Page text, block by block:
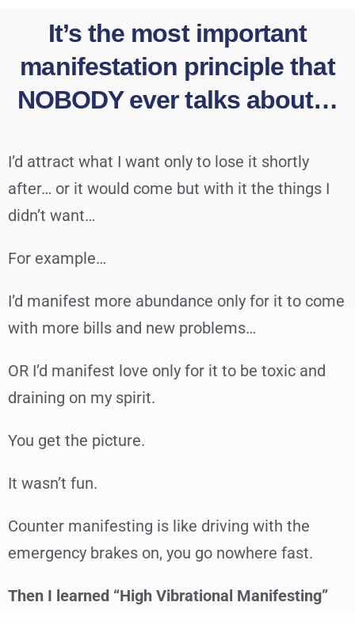
It’s the most important
manifestation principle that
NOBODY ever talks about…
I’d attract what I want only to lose it shortly
after… or it would come but with it the things I
didn’t want…
For example…
I’d manifest more abundance only for it to come
with more bills and new problems…
OR I’d manifest love only for it to be toxic and
draining on my spirit.
You get the picture.
It wasn’t fun.
Counter manifesting is like driving with the
emergency brakes on, you go nowhere fast.
Then I learned “High Vibrational Manifesting”